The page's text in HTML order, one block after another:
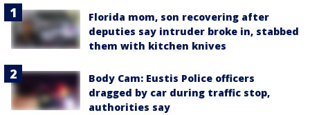
Florida mom, son recovering after
deputies say intruder broke in, stabbed
them with kitchen knives
Body Cam: Eustis Police officers
dragged by car during traffic stop,
authorities say